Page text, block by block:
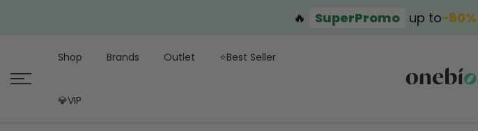
🔥 SuperPromo up to−80%
Shop Brands Outlet ⭐Best Seller
💎VIP